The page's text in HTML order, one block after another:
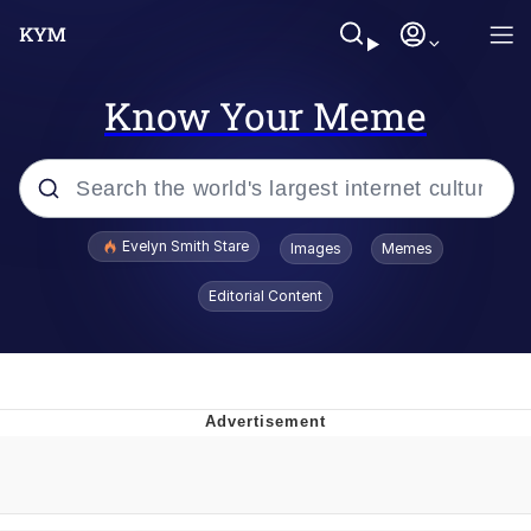
Know Your Meme
Popular searches
Doomer
Evelyn Smith Stare Images Memes
Editorial Content